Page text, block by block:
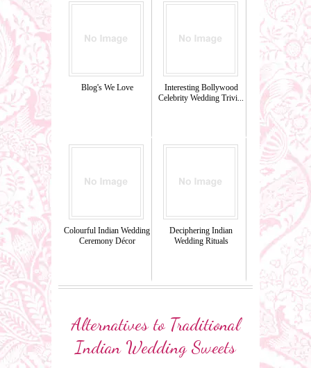
Blog's We Love
Interesting Bollywood
Celebrity Wedding Trivi...
Colourful Indian Wedding
Ceremony Décor
Deciphering Indian
Wedding Rituals
Alternatives to Traditional
Indian Wedding Sweets